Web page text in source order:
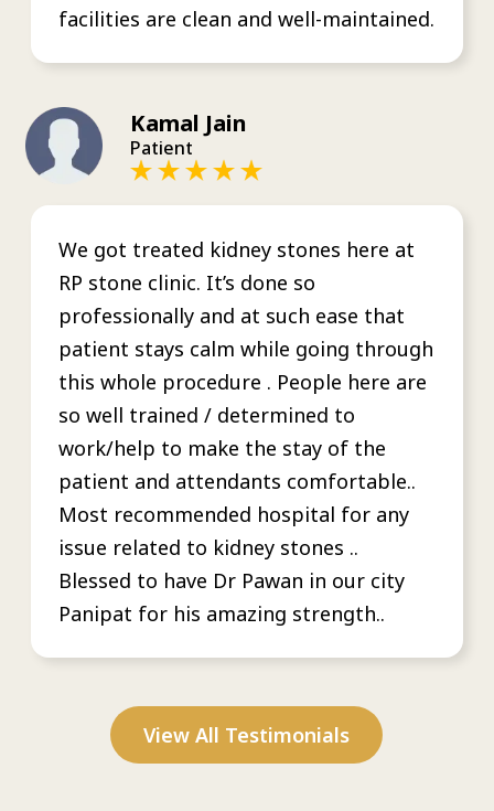
facilities are clean and well-maintained.
Kamal Jain
Patient
We got treated kidney stones here at
RP stone clinic. It’s done so
professionally and at such ease that
patient stays calm while going through
this whole procedure . People here are
so well trained / determined to
work/help to make the stay of the
patient and attendants comfortable..
Most recommended hospital for any
issue related to kidney stones ..
Blessed to have Dr Pawan in our city
Panipat for his amazing strength..
View All Testimonials